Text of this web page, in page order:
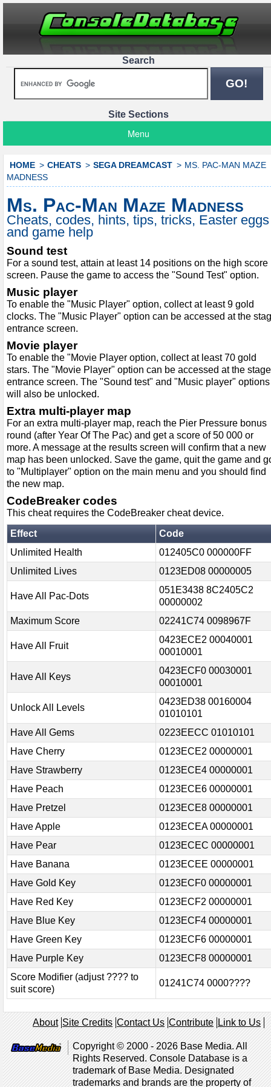
Search
Site Sections
Menu
HOME CHEATS SEGA DREAMCAST
MS. PAC-MAN MAZE
MADNESS
Ms. Pac-Man Maze Madness
Cheats, codes, hints, tips, tricks, Easter eggs
and game help
Sound test
For a sound test, attain at least 14 positions on the high score
screen. Pause the game to access the "Sound Test" option.
Music player
To enable the "Music Player" option, collect at least 9 gold
clocks. The "Music Player" option can be accessed at the
entrance screen.
Movie player
To enable the "Movie Player option, collect at least 70 gold
stars. The "Movie Player" option can be accessed at the stage
entrance screen. The "Sound test" and "Music player" options
will also be unlocked.
Extra multi-player map
For an extra multi-player map, reach the Pier Pressure bonus
round (after Year Of The Pac) and get a score of 50 000 or
more. A message at the results screen will confirm that a new
map has been unlocked. Save the game, quit the game and
to "Multiplayer" option on the main menu and you should find
the new map.
CodeBreaker codes
This cheat requires the CodeBreaker cheat device.
Effect
Code
Unlimited Health
012405C0 000000FF
Unlimited Lives
0123ED08 00000005
Have All Pac-Dots
051E3438 8C2405C2
00000002
Maximum Score
02241C74 0098967F
Have All Fruit
0423ECE2 00040001
00010001
Have All Keys
0423ECF0 00030001
00010001
Unlock All Levels
0423ED38 00160004
01010101
Have All Gems
0223EECC 01010101
Have Cherry
0123ECE2 00000001
Have Strawberry
0123ECE4 00000001
Have Peach
0123ECE6 00000001
Have Pretzel
0123ECE8 00000001
Have Apple
0123ECEA 00000001
Have Pear
0123ECEC 00000001
Have Banana
0123ECEE 00000001
Have Gold Key
0123ECF0 00000001
Have Red Key
0123ECF2 00000001
Have Blue Key
0123ECF4 00000001
Have Green Key
0123ECF6 00000001
Have Purple Key
0123ECF8 00000001
Score Modifier (adjust ???? to
suit score)
01241C74 0000????
About Site Credits Contact Us Contribute Link to Us
Copyright © 2000 - 2026 Base Media. All
Rights Reserved. Console Database is a
trademark of Base Media. Designated
trademarks and brands are the property of